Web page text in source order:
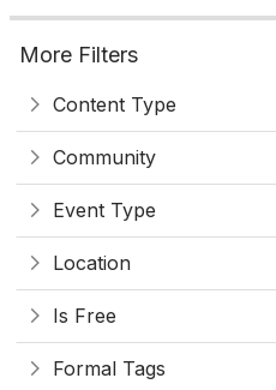
More Filters
Content Type
Community
Event Type
Location
Is Free
Formal Tags